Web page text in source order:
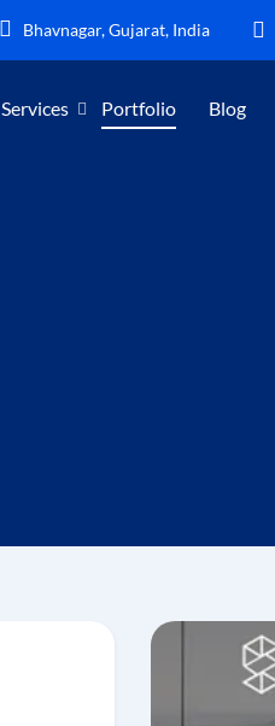
Bhavnagar, Gujarat, India
Services Portfolio Blog